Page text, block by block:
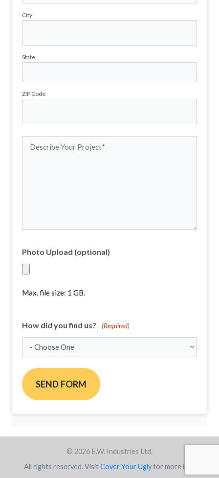
City
State
ZIP Code
Describe
Photo Upload (optional)
Max. file size: 1 GB.
How did you find us? (Required)
© 2026 E.W. Industries Ltd.
All rights reserved. VisitCover Your Uglyfor more info